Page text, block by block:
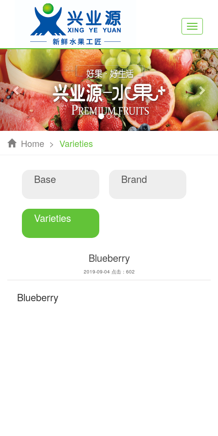
Toggle
Previous
Home > Varieties
Base Brand
Varieties
Blueberry
2019-09-04 点击：602
Blueberry